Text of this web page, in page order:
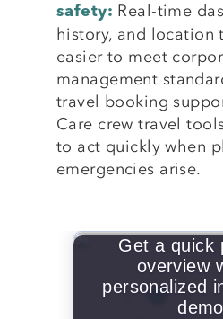
safety: Real-time
history, and location
easier to meet
management
travel booking
Care crew travel
to act quickly when
emergencies arise.
Get a quick
overview
personalized
demo